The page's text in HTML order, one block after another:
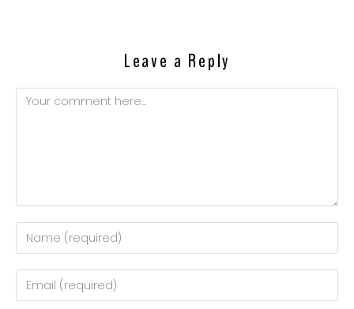
Leave a Reply
Comment
Enter
your
name
Enter
your